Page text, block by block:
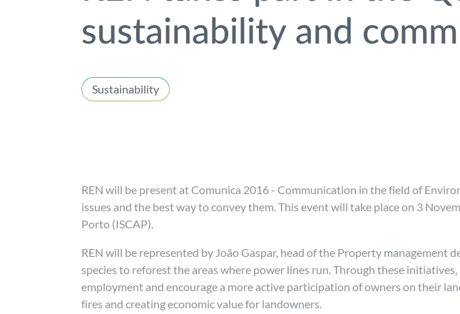
sustainability and
Sustainability
REN will be present at Comunica 2016 - Communication in the field of
issues and the best way to convey them. This event will take place on 3
Porto (ISCAP).
REN will be represented by João Gaspar, head of the Property
species to reforest the areas where power lines run. Through these
employment and encourage a more active participation of owners on their
fires and creating economic value for landowners.